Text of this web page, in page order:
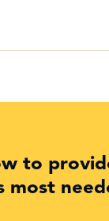
to
most